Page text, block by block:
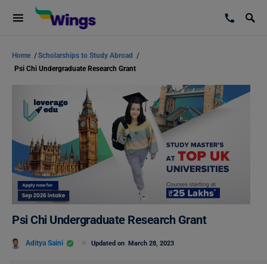
Home /Scholarships to Study Abroad /
Psi Chi Undergraduate Research Grant
Psi Chi Undergraduate Research Grant
Aditya Saini Updated on March 28, 2023